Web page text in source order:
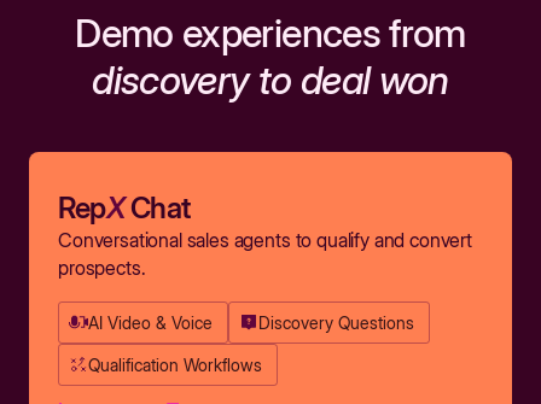
Demo experiences from
discovery to deal won
RepXChat
Conversational sales agents to qualify and convert
prospects.
AI Video & Voice Discovery Questions
Qualification Workflows